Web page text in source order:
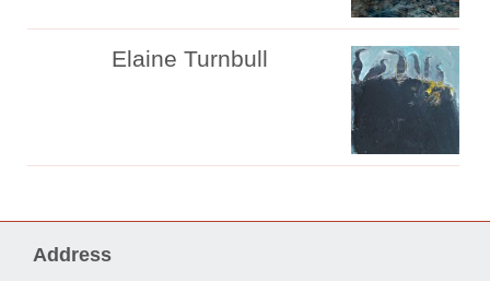
Elaine Turnbull
Address